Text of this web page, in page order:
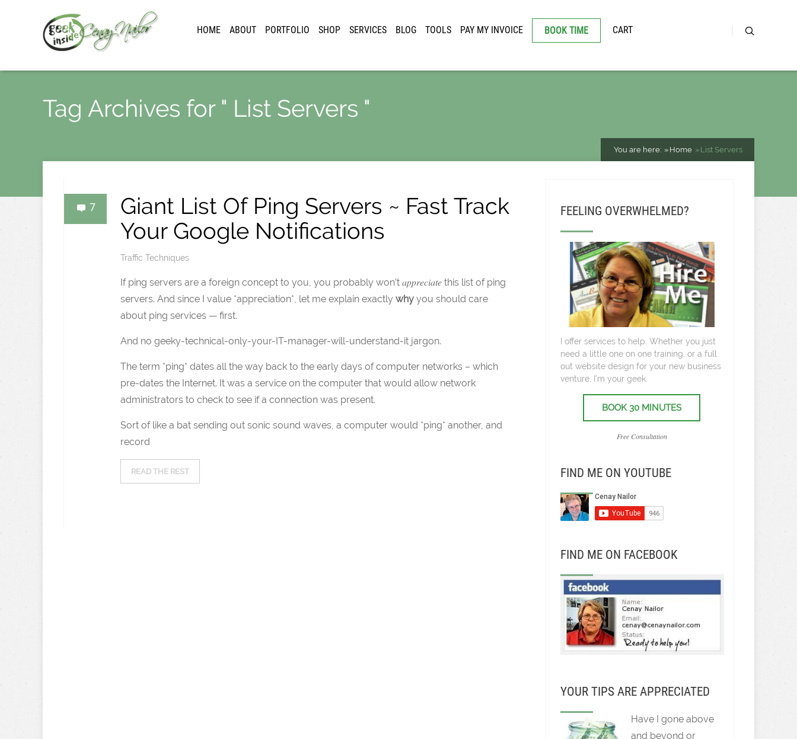
HOME ABOUT PORTFOLIO SHOP SERVICES BLOG TOOLS PAY MY INVOICE BOOK TIME CART
Tag Archives for " List Servers "
You are here: Home List Servers
7
Giant List Of Ping Servers ~ Fast Track
Your Google Notifications
Traffic Techniques
If ping servers are a foreign concept to you, you probably won’t appreciate this list of ping
servers. And since I value *appreciation*, let me explain exactly why you should care
about ping services — first.
And no geeky-technical-only-your-IT-manager-will-understand-it jargon.
The term *ping* dates all the way back to the early days of computer networks – which
pre-dates the Internet. It was a service on the computer that would allow network
administrators to check to see if a connection was present.
Sort of like a bat sending out sonic sound waves, a computer would *ping* another, and
record
READ THE REST
FEELING OVERWHELMED?
I offer services to help. Whether you just
need a little one on one training, or a full
out website design for your new business
venture, I’m your geek.
BOOK 30 MINUTES
Free Consultation
FIND ME ON YOUTUBE
FIND ME ON FACEBOOK
YOUR TIPS ARE APPRECIATED
Have I gone above
and beyond or